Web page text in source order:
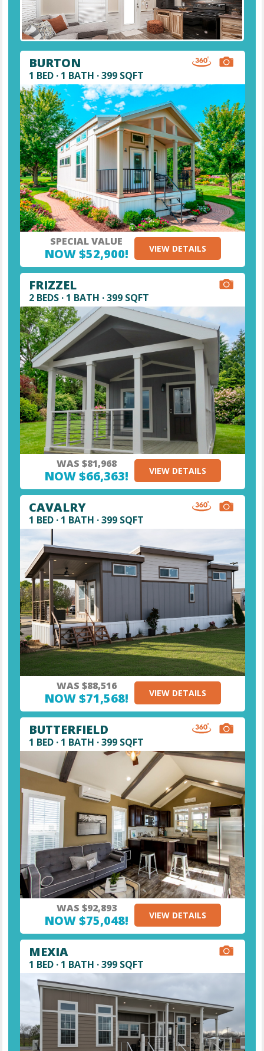
BURTON
1 BED · 1 BATH · 399 SQFT
SPECIAL VALUE
NOW $52,900! VIEW DETAILS
FRIZZEL
2 BEDS · 1 BATH · 399 SQFT
WAS $81,968
NOW $66,363! VIEW DETAILS
CAVALRY
1 BED · 1 BATH · 399 SQFT
WAS $88,516
NOW $71,568! VIEW DETAILS
BUTTERFIELD
1 BED · 1 BATH · 399 SQFT
WAS $92,893
NOW $75,048! VIEW DETAILS
MEXIA
1 BED · 1 BATH · 399 SQFT